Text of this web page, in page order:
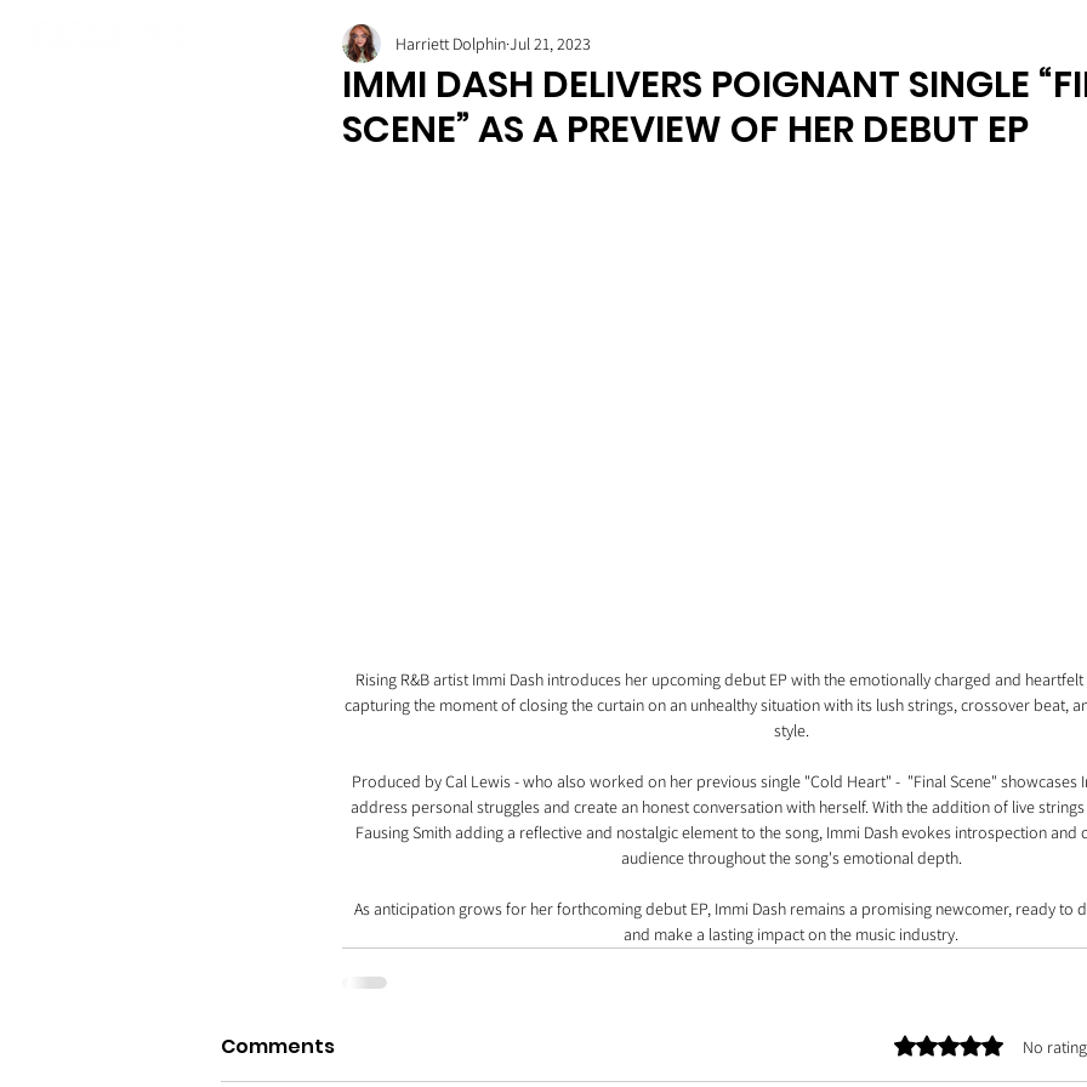
IMMI DASH DELIVERS POIGNANT SINGLE
SCENE” AS A PREVIEW OF HER DEBUT EP
Harriett DolphinJul 21, 2023
Rising R&B artist Immi Dash introduces her upcoming debut EP with the emotionally charged and heartfelt
capturing the moment of closing the curtain on an unhealthy situation with its lush strings, crossover beat,
style.
Produced by Cal Lewis - who also worked on her previous single "Cold Heart" -  "Final Scene" showcases
address personal struggles and create an honest conversation with herself. With the addition of live
Fausing Smith adding a reflective and nostalgic element to the song, Immi Dash evokes introspection and
audience throughout the song's emotional depth.
As anticipation grows for her forthcoming debut EP, Immi Dash remains a promising newcomer, ready to
and make a lasting impact on the music industry.
Comments Rated 0 out of 5 stars.
No